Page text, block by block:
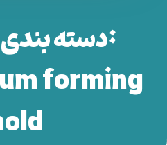
دسته بندی
forming